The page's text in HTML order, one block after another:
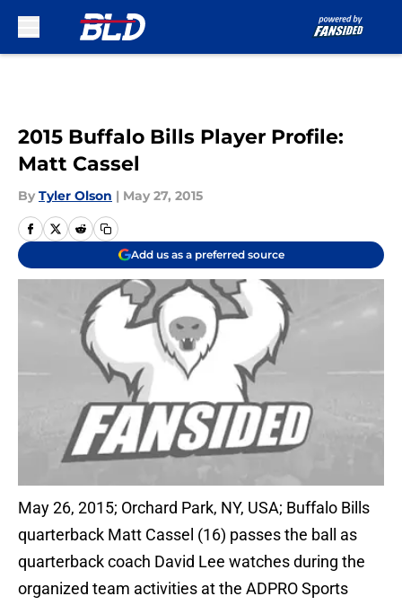
2015 Buffalo Bills Player Profile:
Matt Cassel
By Tyler Olson | May 27, 2015
Add us as a preferred source
May 26, 2015; Orchard Park, NY, USA; Buffalo Bills
quarterback Matt Cassel (16) passes the ball as
quarterback coach David Lee watches during the
organized team activities at the ADPRO Sports